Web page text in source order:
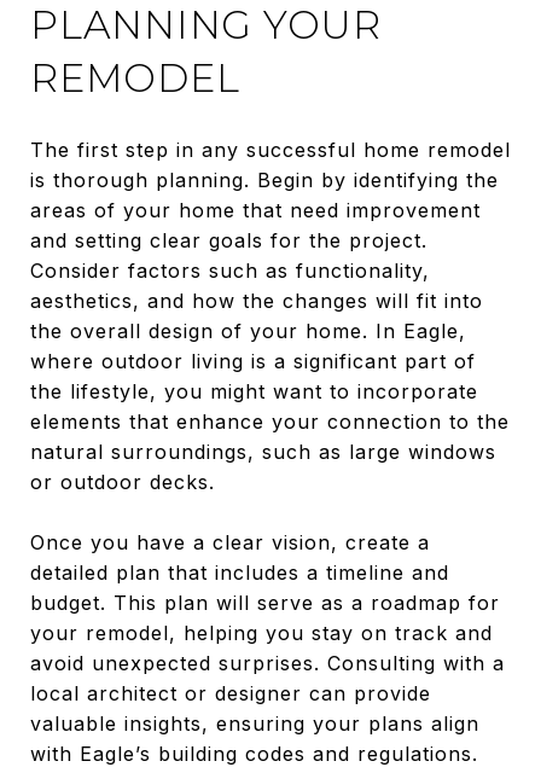
PLANNING YOUR
REMODEL
The first step in any successful home remodel
is thorough planning. Begin by identifying the
areas of your home that need improvement
and setting clear goals for the project.
Consider factors such as functionality,
aesthetics, and how the changes will fit into
the overall design of your home. In Eagle,
where outdoor living is a significant part of
the lifestyle, you might want to incorporate
elements that enhance your connection to the
natural surroundings, such as large windows
or outdoor decks.
Once you have a clear vision, create a
detailed plan that includes a timeline and
budget. This plan will serve as a roadmap for
your remodel, helping you stay on track and
avoid unexpected surprises. Consulting with a
local architect or designer can provide
valuable insights, ensuring your plans align
with Eagle’s building codes and regulations.